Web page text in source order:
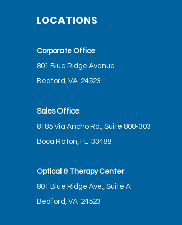
LOCATIONS
Corporate Office:
801 Blue Ridge Avenue
Bedford, VA 24523
Sales Office:
8185 Via Ancho Rd., Suite 808-303
Boca Raton, FL 33488
Optical & Therapy Center:
801 Blue Ridge Ave., Suite A
Bedford, VA 24523